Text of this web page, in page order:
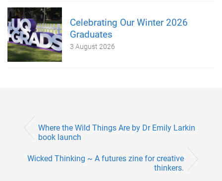
Celebrating Our Winter 2026
Graduates
3 August 2026
Where the Wild Things Are by Dr Emily Larkin
book launch
Wicked Thinking ~ A futures zine for creative
thinkers.